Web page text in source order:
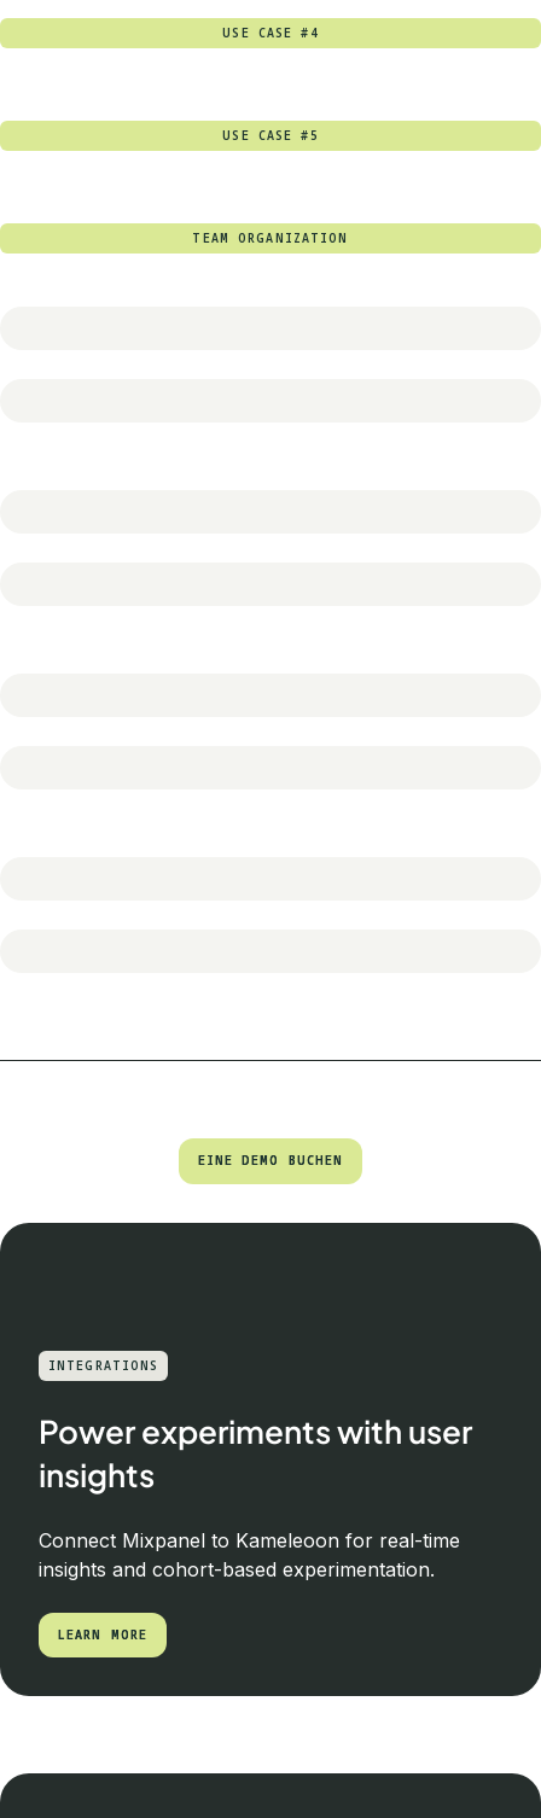
USE CASE #4
USE CASE #5
TEAM ORGANIZATION
EINE DEMO BUCHEN
EINE DEMO BUCHEN
INTEGRATIONS
Power experiments with user
insights
Connect Mixpanel to Kameleoon for real-time
insights and cohort-based experimentation.
LEARN MORE
LEARN MORE